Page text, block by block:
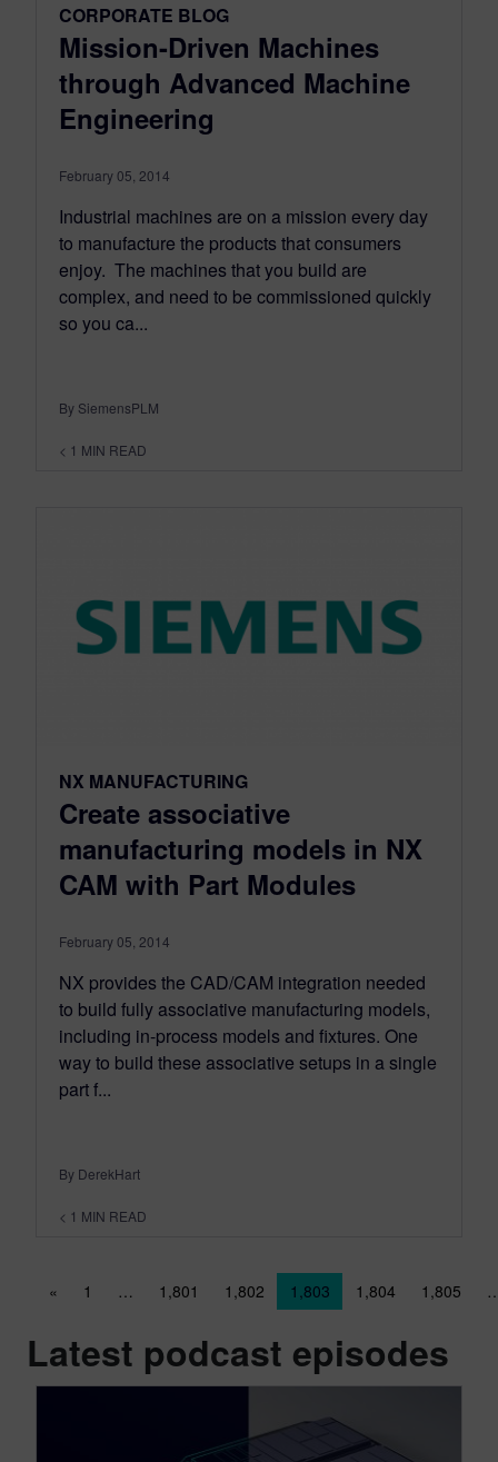
CORPORATE BLOG
Mission-Driven Machines
through Advanced Machine
Engineering
February 05, 2014
Industrial machines are on a mission every day
to manufacture the products that consumers
enjoy. The machines that you build are
complex, and need to be commissioned quickly
so you ca...
By SiemensPLM
< 1 MIN READ
NX MANUFACTURING
Create associative
manufacturing models in NX
CAM with Part Modules
February 05, 2014
NX provides the CAD/CAM integration needed
to build fully associative manufacturing models,
including in-process models and fixtures. One
way to build these associative setups in a single
part f...
By DerekHart
< 1 MIN READ
Posts navigation
« 1 … 1,801 1,802 1,803 1,804 1,805
Latest podcast episodes